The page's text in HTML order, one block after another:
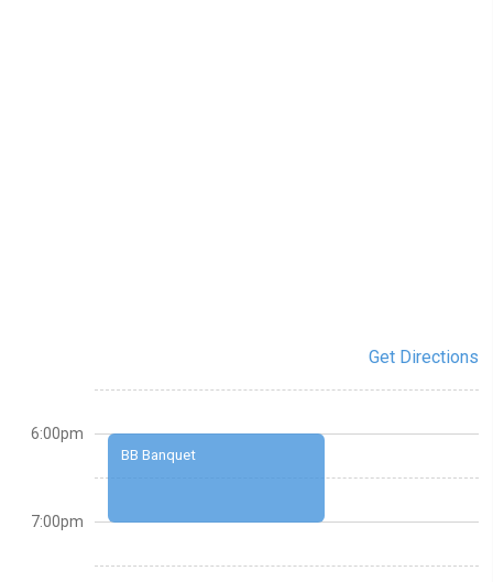
Get Directions
BB Banquet
6:00pm
7:00pm